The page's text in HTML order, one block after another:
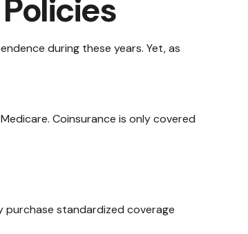
during these years. Yet, as
Coinsurance is only covered
standardized coverage